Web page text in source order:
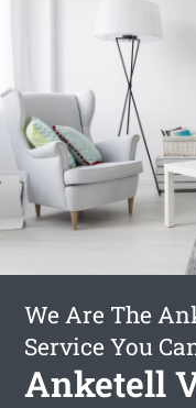
We Are The
Service You
Anketell